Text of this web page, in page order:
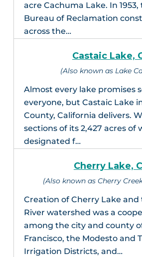
acre Cachuma Lake. In
Bureau of Reclamation
across the…
Castaic Lake,
(Also known as Lake
Almost every lake promises
everyone, but Castaic Lake
County, California delivers.
sections of its 2,427 acres of
designated f…
Cherry Lake,
(Also known as Cherry
Creation of Cherry Lake
River watershed was a
among the city and county
Francisco, the Modesto and
Irrigation Districts, and…